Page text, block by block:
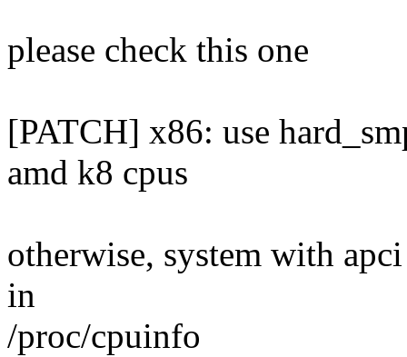
please check this one
[PATCH] x86: use
amd k8 cpus
otherwise, system with
in
/proc/cpuinfo